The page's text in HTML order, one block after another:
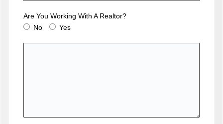
Are You Working With A Realtor?
No
Yes